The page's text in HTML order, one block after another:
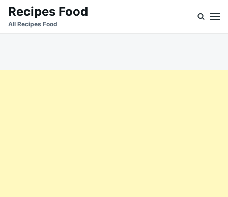
SkipSearch
for:
Recipes Food
All Recipes Food